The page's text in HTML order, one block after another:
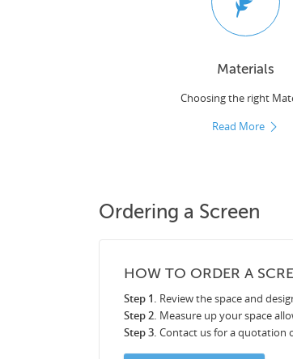
Materials
Choosing the right
Read More
Ordering a Screen
HOW TO ORDER A
Step 1. Review the space and
Step 2. Measure up your space
Step 3. Contact us for a quotation